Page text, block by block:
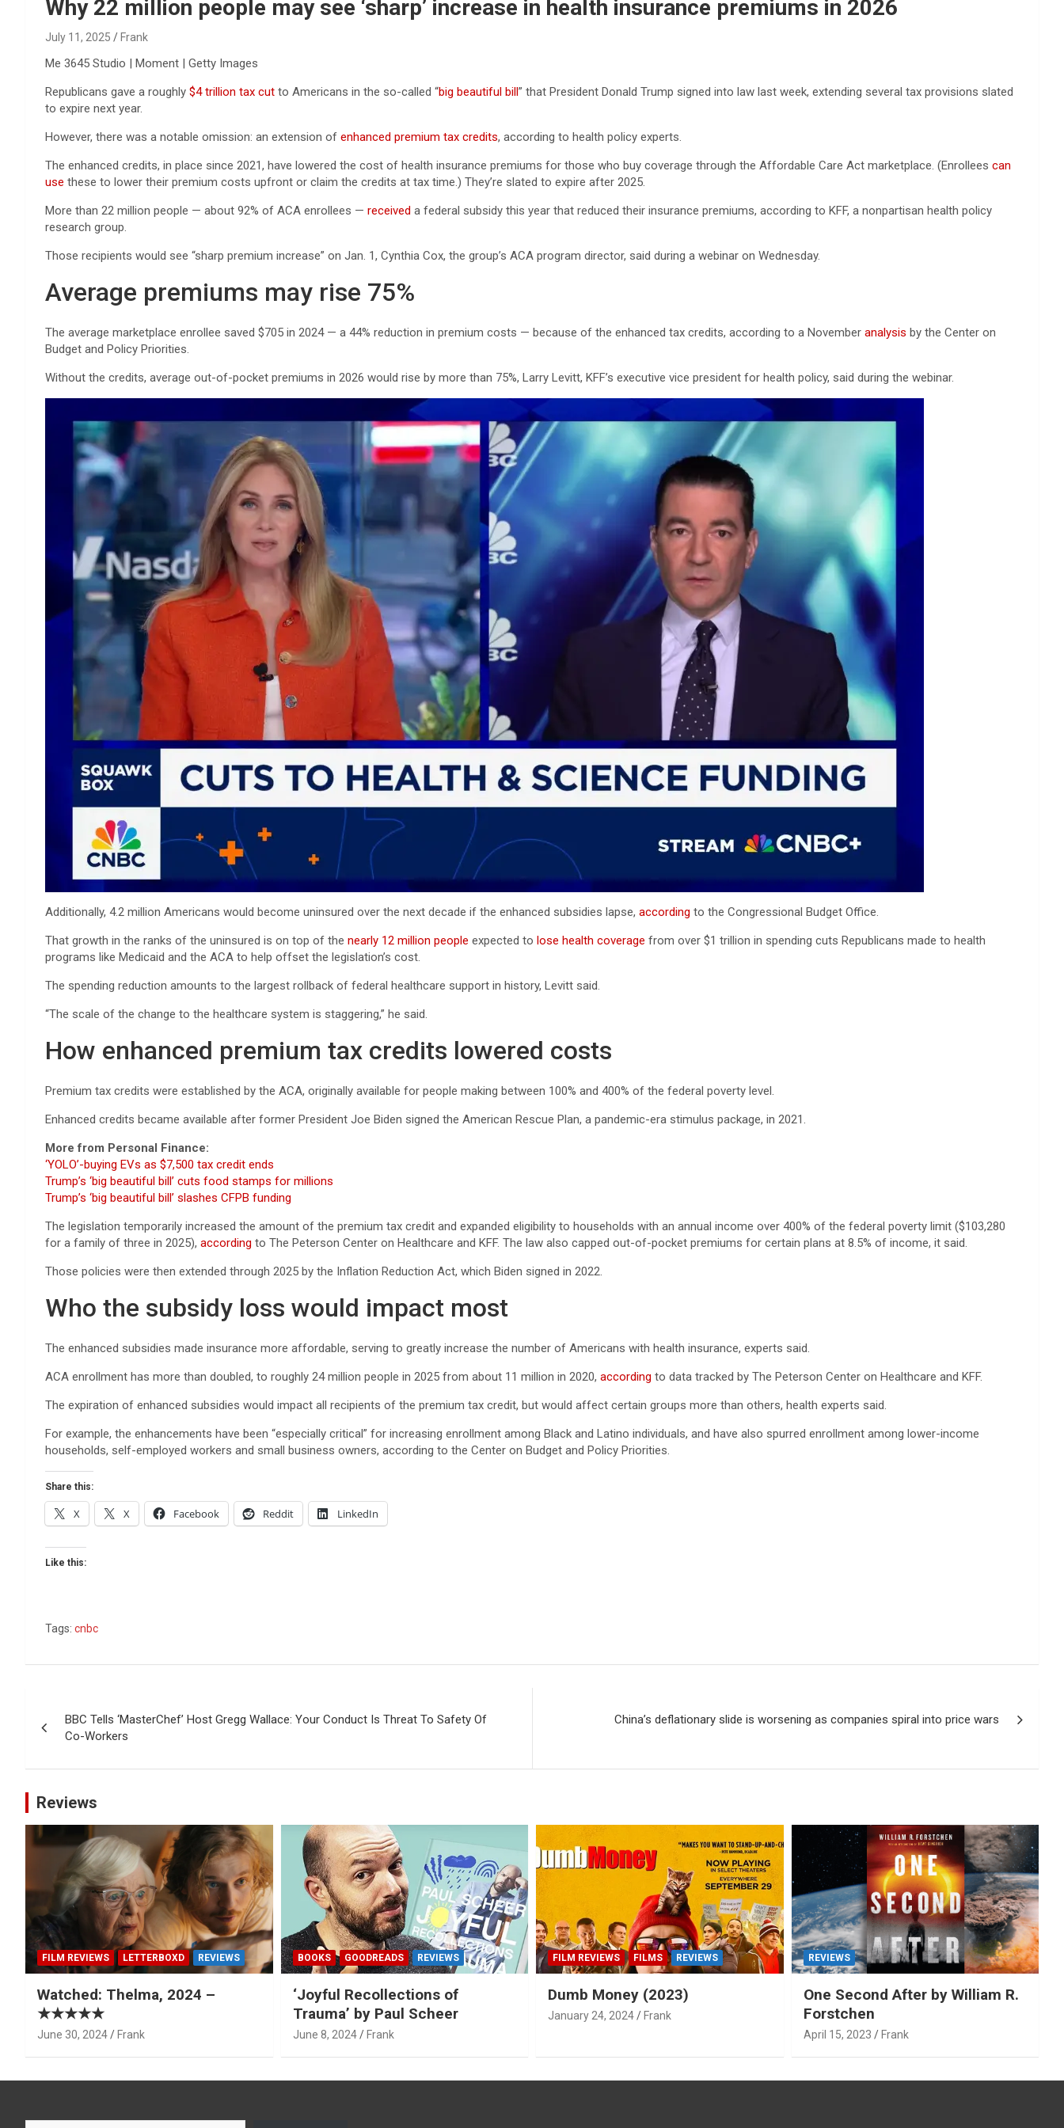
Why 22 million people may see ‘sharp’ increase in health insurance premiums in 2026
July 11, 2025 Frank
Me 3645 Studio | Moment | Getty Images
Republicans gave a roughly $4 trillion tax cut to Americans in the so-called “big beautiful bill” that President Donald Trump signed into law last week, extending several tax provisions slated
to expire next year.
However, there was a notable omission: an extension of enhanced premium tax credits, according to health policy experts.
The enhanced credits, in place since 2021, have lowered the cost of health insurance premiums for those who buy coverage through the Affordable Care Act marketplace. (Enrollees can
use these to lower their premium costs upfront or claim the credits at tax time.) They’re slated to expire after 2025.
More than 22 million people — about 92% of ACA enrollees — received a federal subsidy this year that reduced their insurance premiums, according to KFF, a nonpartisan health policy
research group.
Those recipients would see “sharp premium increase” on Jan. 1, Cynthia Cox, the group’s ACA program director, said during a webinar on Wednesday.
Average premiums may rise 75%
The average marketplace enrollee saved $705 in 2024 — a 44% reduction in premium costs — because of the enhanced tax credits, according to a November analysis by the Center on
Budget and Policy Priorities.
Without the credits, average out-of-pocket premiums in 2026 would rise by more than 75%, Larry Levitt, KFF’s executive vice president for health policy, said during the webinar.
Additionally, 4.2 million Americans would become uninsured over the next decade if the enhanced subsidies lapse, according to the Congressional Budget Office.
That growth in the ranks of the uninsured is on top of the nearly 12 million people expected to lose health coverage from over $1 trillion in spending cuts Republicans made to health
programs like Medicaid and the ACA to help offset the legislation’s cost.
The spending reduction amounts to the largest rollback of federal healthcare support in history, Levitt said.
“The scale of the change to the healthcare system is staggering,” he said.
How enhanced premium tax credits lowered costs
Premium tax credits were established by the ACA, originally available for people making between 100% and 400% of the federal poverty level.
Enhanced credits became available after former President Joe Biden signed the American Rescue Plan, a pandemic-era stimulus package, in 2021.
More from Personal Finance:
‘YOLO’-buying EVs as $7,500 tax credit ends
Trump’s ‘big beautiful bill’ cuts food stamps for millions
Trump’s ‘big beautiful bill’ slashes CFPB funding
The legislation temporarily increased the amount of the premium tax credit and expanded eligibility to households with an annual income over 400% of the federal poverty limit ($103,280
for a family of three in 2025), according to The Peterson Center on Healthcare and KFF. The law also capped out-of-pocket premiums for certain plans at 8.5% of income, it said.
Those policies were then extended through 2025 by the Inflation Reduction Act, which Biden signed in 2022.
Who the subsidy loss would impact most
The enhanced subsidies made insurance more affordable, serving to greatly increase the number of Americans with health insurance, experts said.
ACA enrollment has more than doubled, to roughly 24 million people in 2025 from about 11 million in 2020, according to data tracked by The Peterson Center on Healthcare and KFF.
The expiration of enhanced subsidies would impact all recipients of the premium tax credit, but would affect certain groups more than others, health experts said.
For example, the enhancements have been “especially critical” for increasing enrollment among Black and Latino individuals, and have also spurred enrollment among lower-income
households, self-employed workers and small business owners, according to the Center on Budget and Policy Priorities.
Share this:
X X Facebook Reddit LinkedIn
Like this:
Tags: cnbc
navigation
BBC Tells ‘MasterChef’ Host Gregg Wallace: Your Conduct Is Threat To Safety Of
Co-Workers
China’s deflationary slide is worsening as companies spiral into price wars
Reviews
FILM REVIEWS LETTERBOXD REVIEWS
Watched: Thelma, 2024 –
★★★★★
June 30, 2024 Frank
BOOKS GOODREADS REVIEWS
‘Joyful Recollections of
Trauma’ by Paul Scheer
June 8, 2024 Frank
FILM REVIEWS FILMS REVIEWS
Dumb Money (2023)
January 24, 2024 Frank
REVIEWS
One Second After by William R.
Forstchen
April 15, 2023 Frank
Type your email…